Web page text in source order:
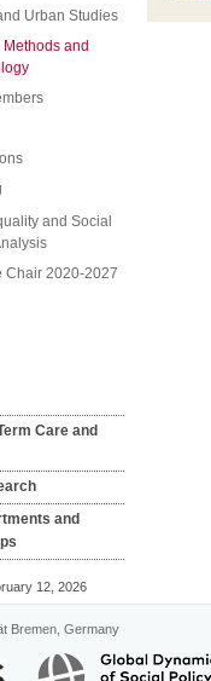
Urban Studies
and
and Social
Chair 2020-2027
Care and
and
12, 2026
Bremen, Germany